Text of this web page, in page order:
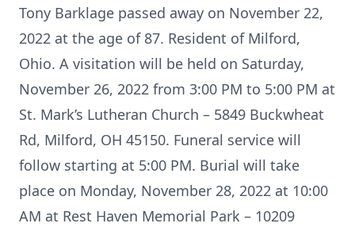
Tony Barklage passed away on November 22,
2022 at the age of 87. Resident of Milford,
Ohio. A visitation will be held on Saturday,
November 26, 2022 from 3:00 PM to 5:00 PM at
St. Mark’s Lutheran Church – 5849 Buckwheat
Rd, Milford, OH 45150. Funeral service will
follow starting at 5:00 PM. Burial will take
place on Monday, November 28, 2022 at 10:00
AM at Rest Haven Memorial Park – 10209